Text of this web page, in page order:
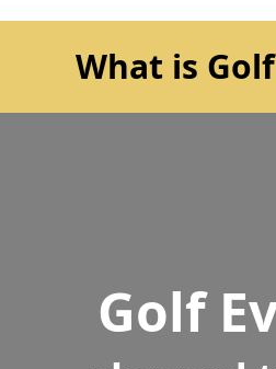
What is
Golf